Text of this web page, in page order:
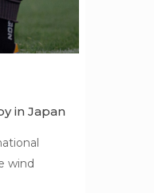
in Japan
wind